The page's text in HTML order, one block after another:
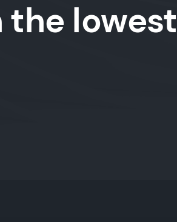
lowest